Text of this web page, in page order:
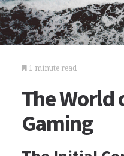
1 minute read
The World
Gaming